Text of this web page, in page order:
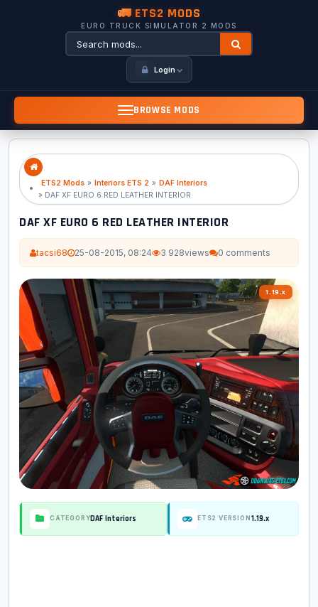
🚛 ETS2 MODS
EURO TRUCK SIMULATOR 2 MODS
Login
BROWSE MODS
ETS2 Mods » Interiors ETS 2 » DAF Interiors
» DAF XF EURO 6 RED LEATHER INTERIOR
DAF XF EURO 6 RED LEATHER INTERIOR
tacsi68 25-08-2015, 08:24 3 928views 0 comments
1.19.x
CATEGORYDAF Interiors ETS2 VERSION 1.19.x